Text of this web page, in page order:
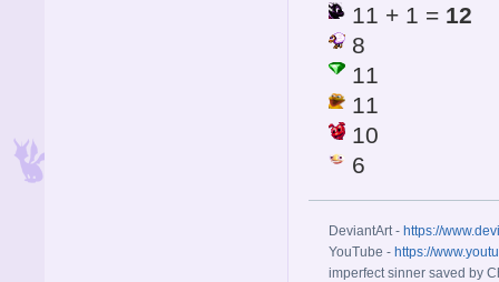
11 + 1 = 12
8
11
11
10
6
DeviantArt - https://
YouTube - https://
imperfect sinner saved by